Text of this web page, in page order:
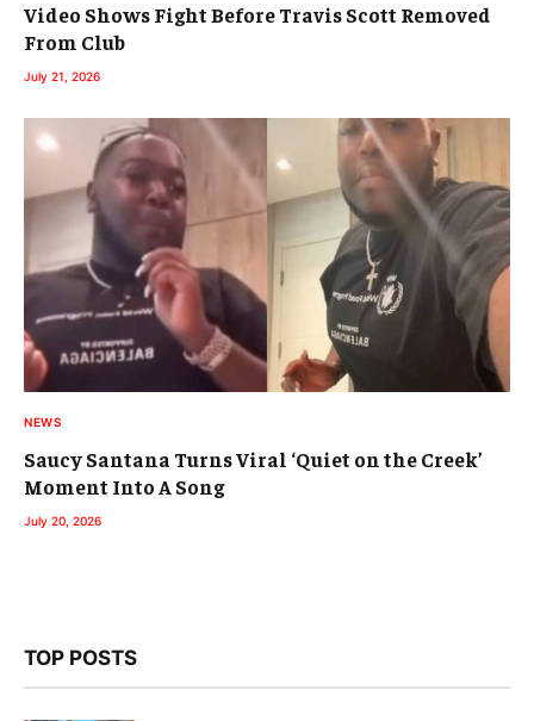
Video Shows Fight Before Travis Scott Removed
From Club
July 21, 2026
NEWS
Saucy Santana Turns Viral ‘Quiet on the Creek’
Moment Into A Song
July 20, 2026
TOP POSTS